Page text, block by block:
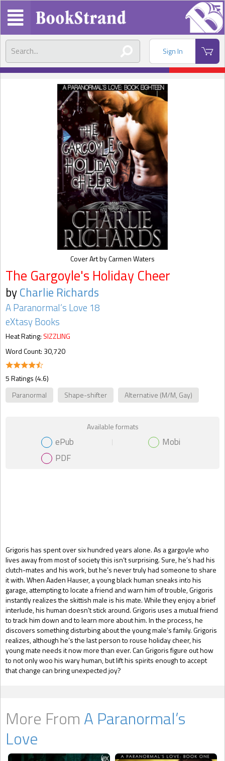
Sign In
Grigoris has spent over six hundred years alone. As a gargoyle who
lives away from most of society this isn’t surprising. Sure, he’s had his
clutch-mates and his work, but he’s never truly had someone to share
it with. When Aaden Hauser, a young black human sneaks into his
garage, attempting to locate a friend and warn him of trouble, Grigoris
instantly realizes the skittish male is his mate. While they enjoy a brief
interlude, his human doesn’t stick around. Grigoris uses a mutual friend
to track him down and to learn more about him. In the process, he
discovers something disturbing about the young male’s family. Grigoris
realizes, although he’s the last person to rouse holiday cheer, his
young mate needs it now more than ever. Can Grigoris figure out how
to not only woo his wary human, but lift his spirits enough to accept
that change can bring unexpected joy?
The Gargoyle's Holiday Cheer
byCharlie Richards
A Paranormal’s Love 18
eXtasy Books
Heat Rating: SIZZLING
Word Count: 30,720
5 Ratings (4.6)
Paranormal
Shape-shifter Alternative (M/M, Gay)
Gift Book
Available formats
ePub
Mobi
PDF
Cover Art by Carmen Waters
More From A Paranormal’s
Love